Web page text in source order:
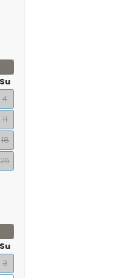
Su
4
11
18
25
Su
3